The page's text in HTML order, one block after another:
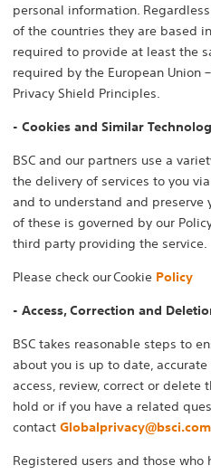
personal information.
of the countries they are based
required to provide at least the
required by the European Union
Privacy Shield Principles.
- Cookies and Similar
BSC and our partners use a
the delivery of services to you
and to understand and preserve
of these is governed by our
third party providing the service.
Please check our Cookie Policy
- Access, Correction and
BSC takes reasonable steps to
about you is up to date,
access, review, correct or delete
hold or if you have a related
contact Globalprivacy@bsci.com
Registered users and those who